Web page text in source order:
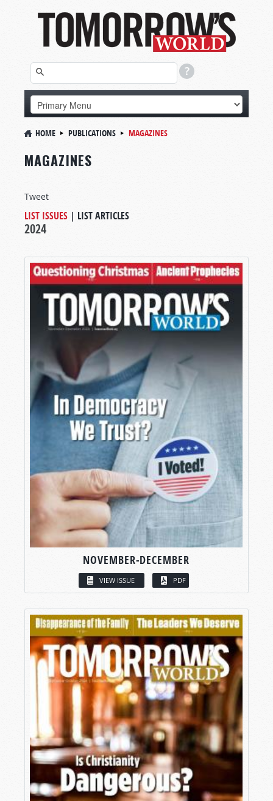
HOME PUBLICATIONS MAGAZINES
MAGAZINES
Tweet
LIST ISSUES | LIST ARTICLES
2024
NOVEMBER-DECEMBER
VIEW ISSUE PDF